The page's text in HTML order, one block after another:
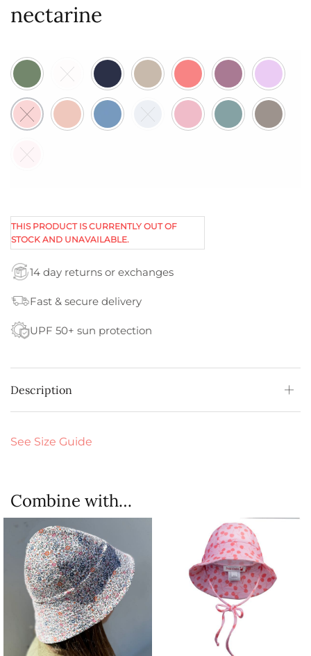
nectarine
THIS PRODUCT IS CURRENTLY OUT OF
STOCK AND UNAVAILABLE.
14 day returns or exchanges
Fast & secure delivery
UPF 50+ sun protection
Description
See Size Guide
Combine with…